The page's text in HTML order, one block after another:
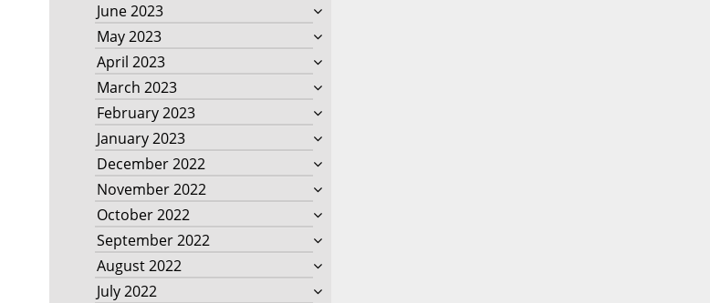
June 2023
May 2023
April 2023
March 2023
February 2023
January 2023
December 2022
November 2022
October 2022
September 2022
August 2022
July 2022